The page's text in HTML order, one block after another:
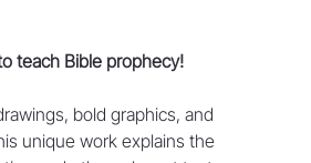
teach Bible prophecy!
bold graphics, and
unique work explains the